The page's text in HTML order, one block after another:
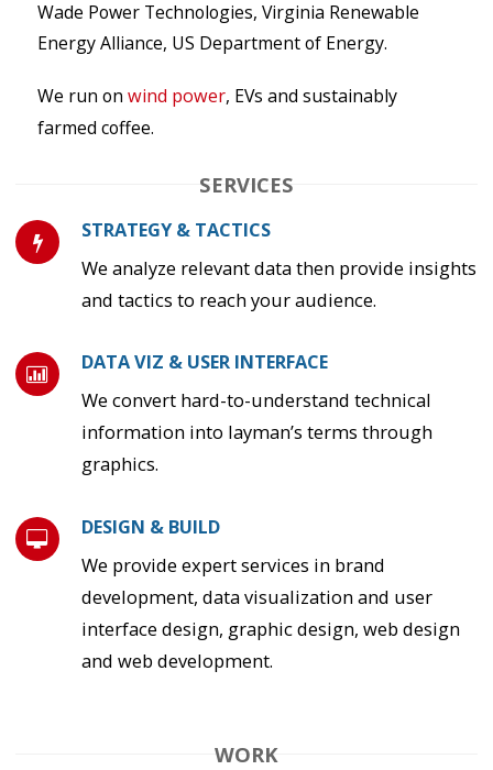
Wade Power Technologies, Virginia Renewable
Energy Alliance, US Department of Energy.
We run on wind power, EVs and sustainably
farmed coffee.
SERVICES
STRATEGY & TACTICS
We analyze relevant data then provide insights
and tactics to reach your audience.
DATA VIZ & USER INTERFACE
We convert hard-to-understand technical
information into layman’s terms through
graphics.
DESIGN & BUILD
We provide expert services in brand
development, data visualization and user
interface design, graphic design, web design
and web development.
WORK